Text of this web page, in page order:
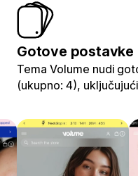
Gotove postavke
Tema Volume nudi
(ukupno: 4),